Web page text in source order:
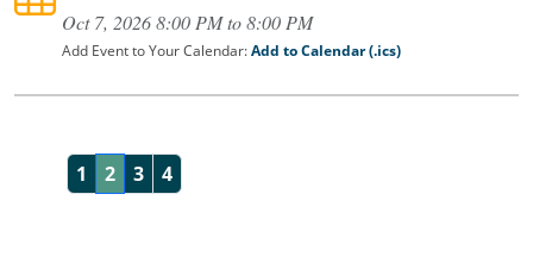
Oct 7, 2026 8:00 PM to 8:00 PM
Add Event to Your Calendar:Add to Calendar (.ics)
1 2 3 4